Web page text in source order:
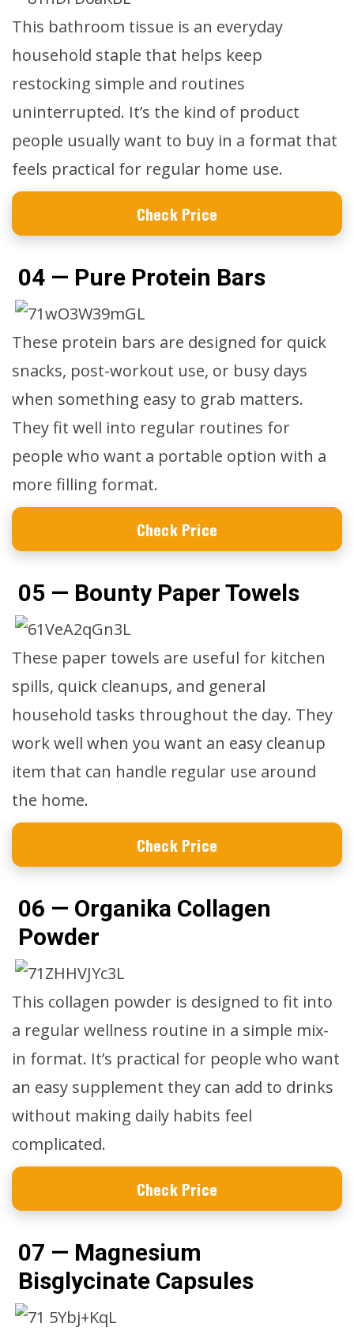
This bathroom tissue is an everyday
household staple that helps keep
restocking simple and routines
uninterrupted. It’s the kind of product
people usually want to buy in a format that
feels practical for regular home use.
Check Price
04 — Pure Protein Bars
These protein bars are designed for quick
snacks, post-workout use, or busy days
when something easy to grab matters.
They fit well into regular routines for
people who want a portable option with a
more filling format.
Check Price
05 — Bounty Paper Towels
These paper towels are useful for kitchen
spills, quick cleanups, and general
household tasks throughout the day. They
work well when you want an easy cleanup
item that can handle regular use around
the home.
Check Price
06 — Organika Collagen
Powder
This collagen powder is designed to fit into
a regular wellness routine in a simple mix-
in format. It’s practical for people who want
an easy supplement they can add to drinks
without making daily habits feel
complicated.
Check Price
07 — Magnesium
Bisglycinate Capsules